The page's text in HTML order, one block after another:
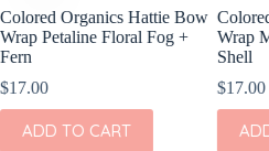
Colored Organics Hattie Bow
Wrap Petaline Floral Fog +
Fern
$17.00
ADD TO CART
Wrap
Shell
$17.00